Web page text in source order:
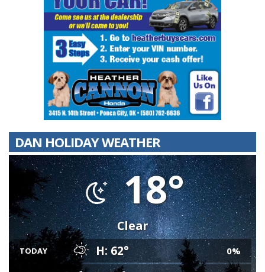
DAN HOLIDAY WEATHER
18°
Clear
TODAY H: 62° 0%